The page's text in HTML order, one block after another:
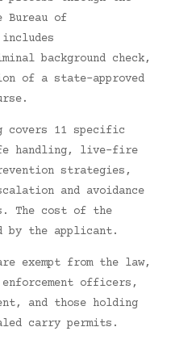
Bureau of
background check,
of a state-approved
covers 11 specific
handling, live-fire
strategies,
and avoidance
The cost of the
by the applicant.
exempt from the law,
officers,
and those holding
carry permits.